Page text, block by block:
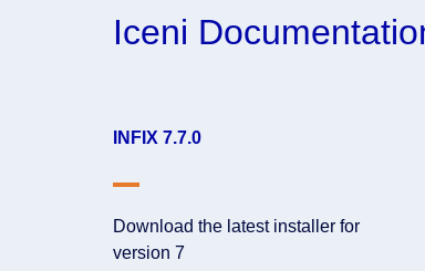
Iceni
INFIX 7.7.0
Download the latest installer for
version 7